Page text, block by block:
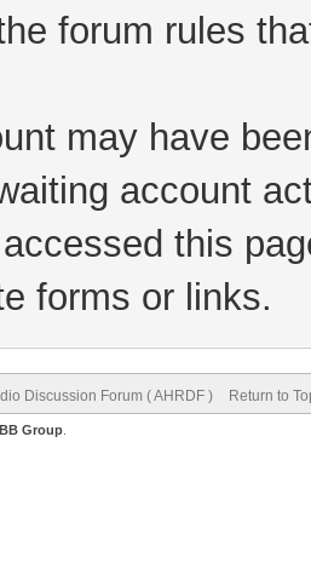
forum rules
may have
account
this
forms or links.
Discussion Forum ( AHRDF ) Return to
Group